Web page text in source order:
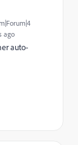
ago
auto-